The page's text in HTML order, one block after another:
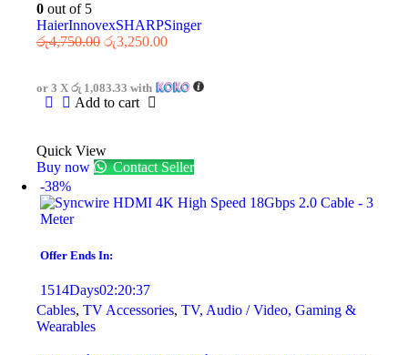
0 out of 5
HaierInnovexSHARPSinger
රු4,750.00 රු3,250.00
or 3 X රු 1,083.33 with
Add to cart
Quick View
Buy now
Contact Seller
-38%
Offer Ends In:
1514Days02:20:37
Cables, TV Accessories, TV, Audio / Video, Gaming &
Wearables